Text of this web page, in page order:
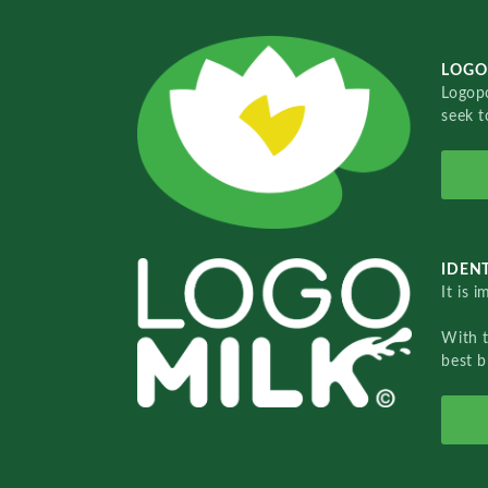
seek
It is
With
best